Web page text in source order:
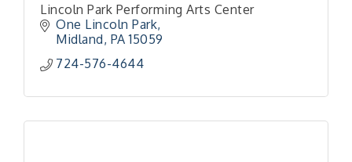
Lincoln Park Performing Arts Center
One Lincoln Park
Midland PA 15059
724-576-4644